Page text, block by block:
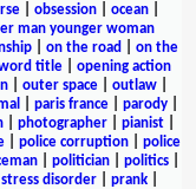
obsession ocean
man younger woman
| on the road
on the
title
opening action
| outer space| outlaw|
paris france parody
photographer pianist
police corruption
police
| politician| politics|
disorder prank